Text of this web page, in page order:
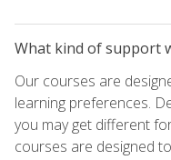
What kind of support
Our courses are
learning preferences.
you may get different
courses are designed